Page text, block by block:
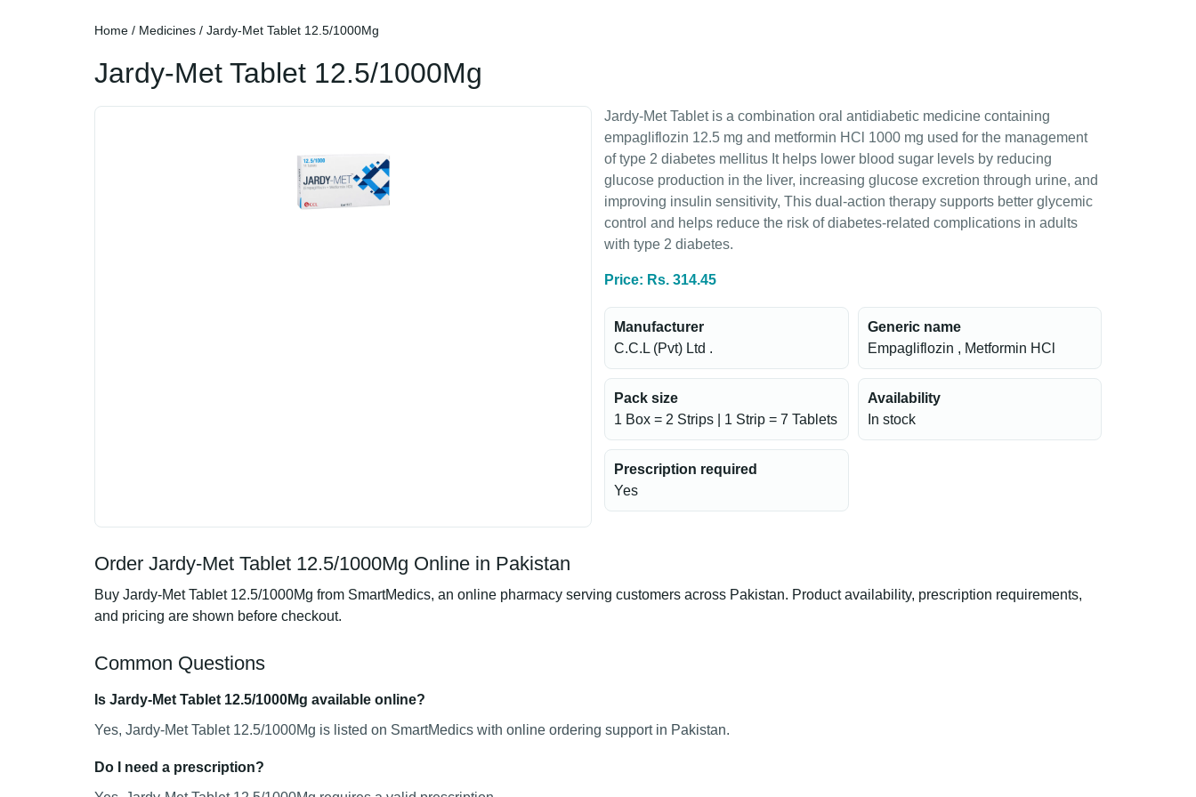
Home / Medicines / Jardy-Met Tablet 12.5/1000Mg
Jardy-Met Tablet 12.5/1000Mg
Jardy-Met Tablet is a combination oral antidiabetic medicine containing
empagliflozin 12.5 mg and metformin HCl 1000 mg used for the management
of type 2 diabetes mellitus It helps lower blood sugar levels by reducing
glucose production in the liver, increasing glucose excretion through urine, and
improving insulin sensitivity, This dual-action therapy supports better glycemic
control and helps reduce the risk of diabetes-related complications in adults
with type 2 diabetes.
Price: Rs. 314.45
Manufacturer
C.C.L (Pvt) Ltd .
Generic name
Empagliflozin , Metformin HCl
Pack size
1 Box = 2 Strips | 1 Strip = 7 Tablets
Availability
In stock
Prescription required
Yes
Order Jardy-Met Tablet 12.5/1000Mg Online in Pakistan
Buy Jardy-Met Tablet 12.5/1000Mg from SmartMedics, an online pharmacy serving customers across Pakistan. Product availability, prescription requirements,
and pricing are shown before checkout.
Common Questions
Is Jardy-Met Tablet 12.5/1000Mg available online?
Yes, Jardy-Met Tablet 12.5/1000Mg is listed on SmartMedics with online ordering support in Pakistan.
Do I need a prescription?